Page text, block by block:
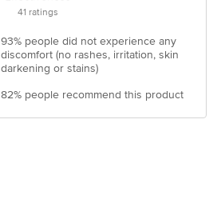
41 ratings
93% people did not experience any
discomfort (no rashes, irritation, skin
darkening or stains)
82% people recommend this product